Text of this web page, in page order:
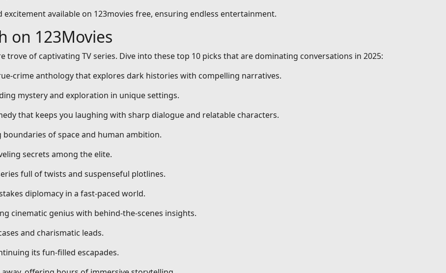
available on 123movies free, ensuring endless entertainment.
on 123Movies
trove of captivating TV series. Dive into these top 10 picks that are dominating conversations in 2025:
crime anthology that explores dark histories with compelling narratives.
mystery and exploration in unique settings.
that keeps you laughing with sharp dialogue and relatable characters.
boundaries of space and human ambition.
secrets among the elite.
full of twists and suspenseful plotlines.
diplomacy in a fast-paced world.
cinematic genius with behind-the-scenes insights.
and charismatic leads.
its fun-filled escapades.